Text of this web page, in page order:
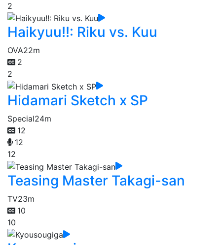
2
Haikyuu!!: Riku vs. Kuu
OVA22m
2
2
Hidamari Sketch x SP
Special24m
12
12
12
Teasing Master Takagi-san
TV23m
10
10